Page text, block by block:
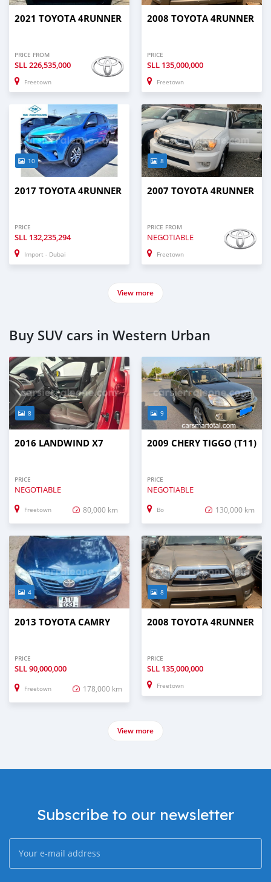
2021 TOYOTA 4RUNNER
PRICE FROM
SLL226,535,000
Freetown
2008 TOYOTA 4RUNNER
PRICE
SLL 135,000,000
Freetown
10
2017 TOYOTA 4RUNNER
PRICE
SLL 132,235,294
Import - Dubai
8
2007 TOYOTA 4RUNNER
PRICE FROM
NEGOTIABLE
Freetown
View more
Buy SUV cars in Western Urban
8
2016 LANDWIND X7
PRICE
NEGOTIABLE
Freetown 80,000 km
9
2009 CHERY TIGGO (T11)
PRICE
NEGOTIABLE
Bo 130,000 km
4
2013 TOYOTA CAMRY
PRICE
SLL90,000,000
Freetown 178,000 km
8
2008 TOYOTA 4RUNNER
PRICE
SLL 135,000,000
Freetown
View more
Subscribe to our newsletter